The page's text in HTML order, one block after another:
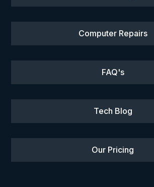
Computer Repairs
FAQ's
Tech Blog
Our Pricing